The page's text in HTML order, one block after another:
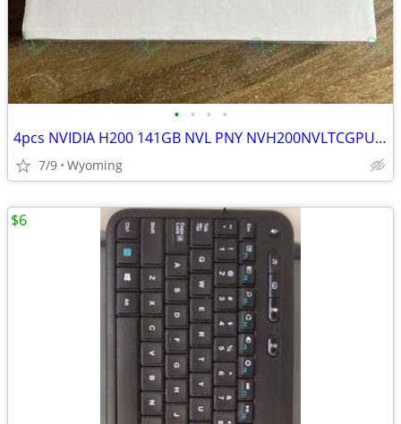
• • • •
4pcs NVIDIA H200 141GB NVL PNY NVH200NVLTCGPU-KIT Brand New
7/9 Wyoming
$6